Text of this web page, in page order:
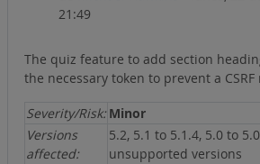
21:49
The quiz feature to add section
the necessary token to prevent a CSRF
Severity/Risk: Minor
Versions
affected:
5.2, 5.1 to 5.1.4, 5.0 to
unsupported versions